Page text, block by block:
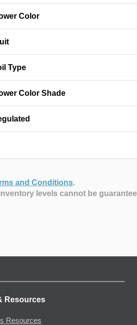
Color
Type
Color Shade
and Conditions.
levels cannot be
Resources
Resources